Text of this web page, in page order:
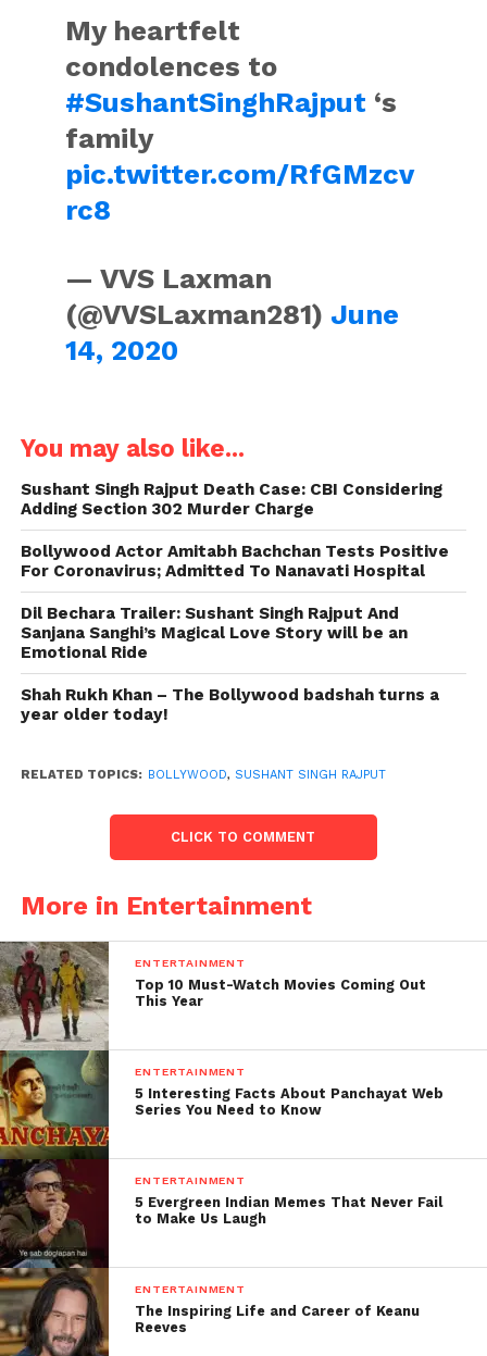
My heartfelt
condolences to
#SushantSinghRajput‘s
family
pic.twitter.com/RfGMzcv
rc8
— VVS Laxman
(@VVSLaxman281) June
14, 2020
You may also like...
Sushant Singh Rajput Death Case: CBI Considering
Adding Section 302 Murder Charge
Bollywood Actor Amitabh Bachchan Tests Positive
For Coronavirus; Admitted To Nanavati Hospital
Dil Bechara Trailer: Sushant Singh Rajput And
Sanjana Sanghi’s Magical Love Story will be an
Emotional Ride
Shah Rukh Khan – The Bollywood badshah turns a
year older today!
RELATED TOPICS: BOLLYWOOD, SUSHANT SINGH RAJPUT
CLICK TO COMMENT
More in Entertainment
ENTERTAINMENT
Top 10 Must-Watch Movies Coming Out
This Year
ENTERTAINMENT
5 Interesting Facts About Panchayat Web
Series You Need to Know
ENTERTAINMENT
5 Evergreen Indian Memes That Never Fail
to Make Us Laugh
ENTERTAINMENT
The Inspiring Life and Career of Keanu
Reeves